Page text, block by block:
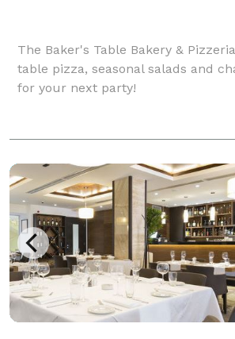
The Baker's Table Bakery &
table pizza, seasonal salads and
for your next party!